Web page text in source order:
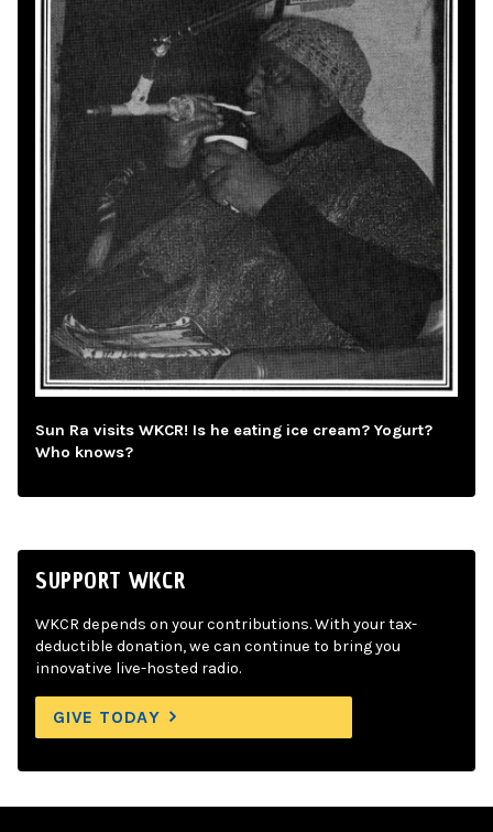
Sun Ra visits WKCR! Is he eating ice cream? Yogurt?
Who knows?
SUPPORT WKCR
WKCR depends on your contributions. With your tax-
deductible donation, we can continue to bring you
innovative live-hosted radio.
GIVE TODAY